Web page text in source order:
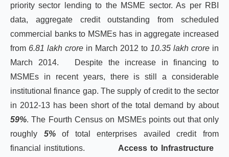
priority sector lending to the MSME sector. As per RBI
data, aggregate credit outstanding from scheduled
commercial banks to MSMEs has in aggregate increased
from 6.81 lakh crore in March 2012 to 10.35 lakh crore in
March 2014. Despite the increase in financing to
MSMEs in recent years, there is still a considerable
institutional finance gap. The supply of credit to the sector
in 2012-13 has been short of the total demand by about
59%. The Fourth Census on MSMEs points out that only
roughly 5%of total enterprises availed credit from
financial institutions.
Access to Infrastructure